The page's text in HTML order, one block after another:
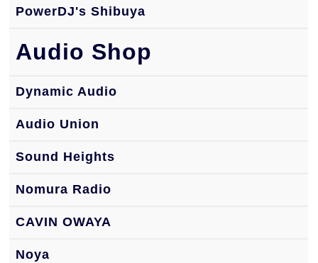
PowerDJ's Shibuya
Audio Shop
Dynamic Audio
Audio Union
Sound Heights
Nomura Radio
CAVIN OWAYA
Noya